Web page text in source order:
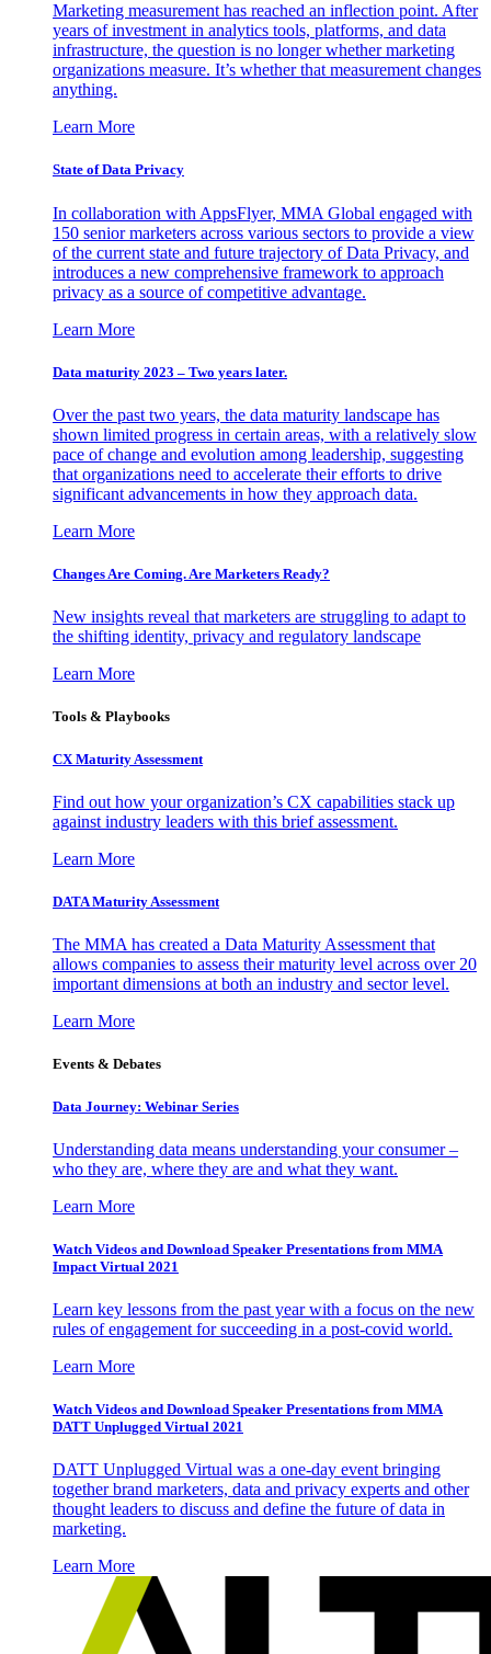
Marketing measurement has reached an inflection point. After
years of investment in analytics tools, platforms, and data
infrastructure, the question is no longer whether marketing
organizations measure. It’s whether that measurement changes
anything.
Learn More
State of Data Privacy
In collaboration with AppsFlyer, MMA Global engaged with
150 senior marketers across various sectors to provide a view
of the current state and future trajectory of Data Privacy, and
introduces a new comprehensive framework to approach
privacy as a source of competitive advantage.
Learn More
Data maturity 2023 – Two years later.
Over the past two years, the data maturity landscape has
shown limited progress in certain areas, with a relatively slow
pace of change and evolution among leadership, suggesting
that organizations need to accelerate their efforts to drive
significant advancements in how they approach data.
Learn More
Changes Are Coming. Are Marketers Ready?
New insights reveal that marketers are struggling to adapt to
the shifting identity, privacy and regulatory landscape
Learn More
Tools & Playbooks
CX Maturity Assessment
Find out how your organization’s CX capabilities stack up
against industry leaders with this brief assessment.
Learn More
DATA Maturity Assessment
The MMA has created a Data Maturity Assessment that
allows companies to assess their maturity level across over 20
important dimensions at both an industry and sector level.
Learn More
Events & Debates
Data Journey: Webinar Series
Understanding data means understanding your consumer –
who they are, where they are and what they want.
Learn More
Watch Videos and Download Speaker Presentations from MMA
Impact Virtual 2021
Learn key lessons from the past year with a focus on the new
rules of engagement for succeeding in a post-covid world.
Learn More
Watch Videos and Download Speaker Presentations from MMA
DATT Unplugged Virtual 2021
DATT Unplugged Virtual was a one-day event bringing
together brand marketers, data and privacy experts and other
thought leaders to discuss and define the future of data in
marketing.
Learn More